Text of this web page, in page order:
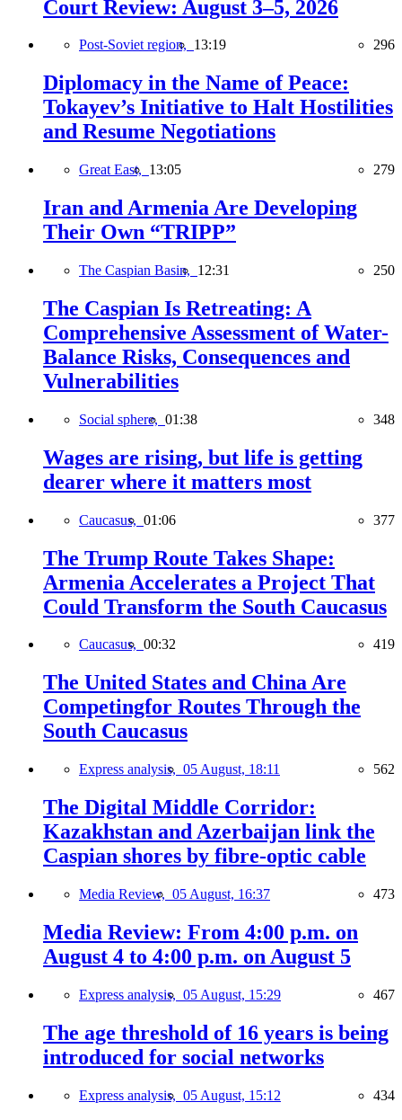
Court Review: August 3–5, 2026
Post-Soviet region, 13:19 296
Diplomacy in the Name of Peace:
Tokayev’s Initiative to Halt Hostilities
and Resume Negotiations
Great East, 13:05 279
Iran and Armenia Are Developing
Their Own “TRIPP”
The Caspian Basin, 12:31 250
The Caspian Is Retreating: A
Comprehensive Assessment of Water-
Balance Risks, Consequences and
Vulnerabilities
Social sphere, 01:38 348
Wages are rising, but life is getting
dearer where it matters most
Caucasus, 01:06 377
The Trump Route Takes Shape:
Armenia Accelerates a Project That
Could Transform the South Caucasus
Caucasus, 00:32 419
The United States and China Are
Competingfor Routes Through the
South Caucasus
Express analysis, 05 August, 18:11 562
The Digital Middle Corridor:
Kazakhstan and Azerbaijan link the
Caspian shores by fibre-optic cable
Media Review, 05 August, 16:37 473
Media Review: From 4:00 p.m. on
August 4 to 4:00 p.m. on August 5
Express analysis, 05 August, 15:29 467
The age threshold of 16 years is being
introduced for social networks
Express analysis, 05 August, 15:12 434